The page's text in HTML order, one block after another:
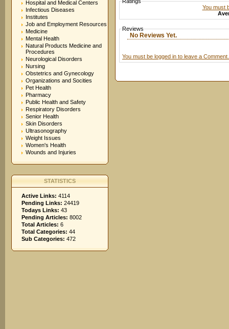
Hospital and Medical Centers
Infectious Diseases
Institutes
Job and Employment Resources
Medicine
Mental Health
Natural Products Medicine and
Procedures
Neurological Disorders
Nursing
Obstetrics and Gynecology
Organizations and Socities
Pet Health
Pharmacy
Public Health and Safety
Respiratory Disorders
Senior Health
Skin Disorders
Ultrasonography
Weight Issues
Women's Health
Wounds and Injuries
STATISTICS
Active Links: 4114
Pending Links: 24419
Todays Links: 43
Pending Articles: 8002
Total Articles: 6
Total Categories: 44
Sub Categories: 472
You must
Reviews
No Reviews Yet.
You must be logged in to leave a Comment.